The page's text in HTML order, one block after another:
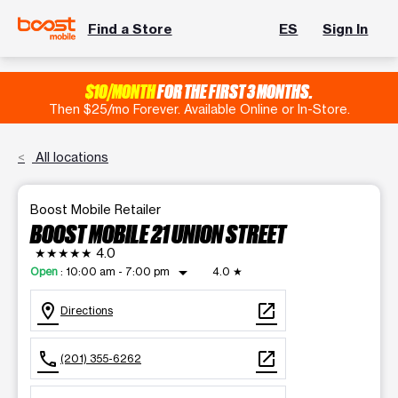
Find a Store ES Sign In
$10/MONTHFOR THE FIRST 3 MONTHS.
Then $25/mo Forever. Available Online or In-Store.
All locations
Boost Mobile Retailer
BOOST MOBILE 21 UNION STREET
★★★★★ 4.0
Open : 10:00 am - 7:00 pm arrow_drop_down 4.0 ★
location_on Directions open_in_new
call (201) 355-6262 open_in_new